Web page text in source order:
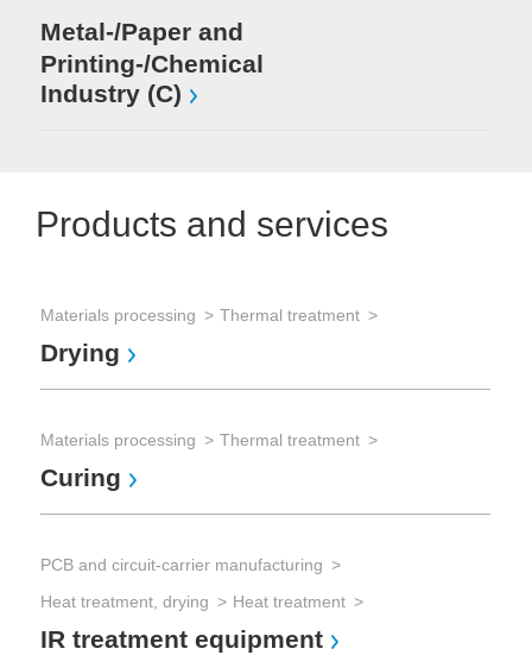
Metal-/Paper and
Printing-/Chemical
Industry (C)
Products and services
Materials processing Thermal treatment
Drying
Materials processing Thermal treatment
Curing
PCB and circuit-carrier manufacturing
Heat treatment, drying
Heat treatment
IR treatment equipment